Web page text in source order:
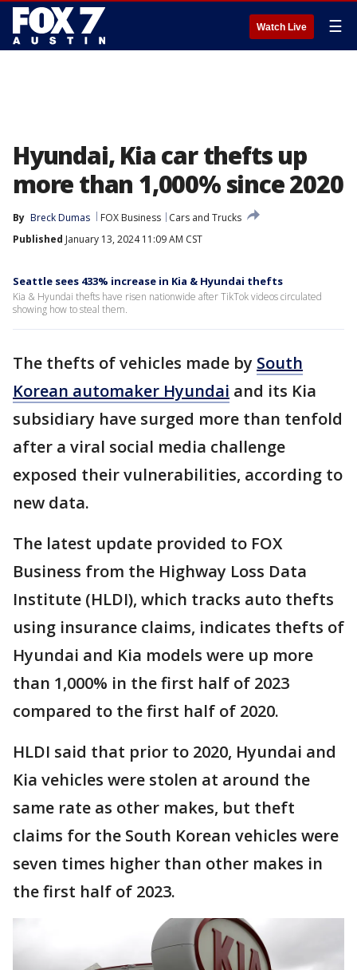
Watch Live ☰
Hyundai, Kia car thefts up
more than 1,000% since 2020
By Breck Dumas FOX Business
Cars and Trucks
Published January 13, 2024 11:09 AM CST
Seattle sees 433% increase in Kia & Hyundai thefts
Kia & Hyundai thefts have risen nationwide after TikTok videos circulated
showing how to steal them.
The thefts of vehicles made by South
Korean automaker Hyundai and its Kia
subsidiary have surged more than tenfold
after a viral social media challenge
exposed their vulnerabilities, according to
new data.
The latest update provided to FOX
Business from the Highway Loss Data
Institute (HLDI), which tracks auto thefts
using insurance claims, indicates thefts of
Hyundai and Kia models were up more
than 1,000% in the first half of 2023
compared to the first half of 2020.
HLDI said that prior to 2020, Hyundai and
Kia vehicles were stolen at around the
same rate as other makes, but theft
claims for the South Korean vehicles were
seven times higher than other makes in
the first half of 2023.